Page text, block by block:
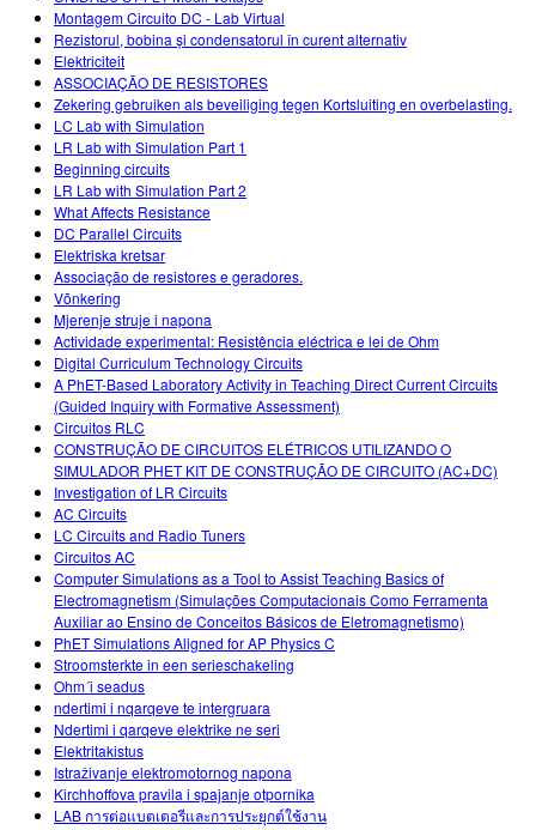
Montagem Circuito DC - Lab Virtual
Rezistorul, bobina și condensatorul în curent alternativ
Elektriciteit
ASSOCIAÇÃO DE RESISTORES
Zekering gebruiken als beveiliging tegen Kortsluiting en overbelasting.
LC Lab with Simulation
LR Lab with Simulation Part 1
Beginning circuits
LR Lab with Simulation Part 2
What Affects Resistance
DC Parallel Circuits
Elektriska kretsar
Associação de resistores e geradores.
Võnkering
Mjerenje struje i napona
Actividade experimental: Resistência eléctrica e lei de Ohm
Digital Curriculum Technology Circuits
A PhET-Based Laboratory Activity in Teaching Direct Current Circuits
(Guided Inquiry with Formative Assessment)
Circuitos RLC
CONSTRUÇÃO DE CIRCUITOS ELÉTRICOS UTILIZANDO O
SIMULADOR PHET KIT DE CONSTRUÇÃO DE CIRCUITO (AC+DC)
Investigation of LR Circuits
AC Circuits
LC Circuits and Radio Tuners
Circuitos AC
Computer Simulations as a Tool to Assist Teaching Basics of
Electromagnetism (Simulações Computacionais Como Ferramenta
Auxiliar ao Ensino de Conceitos Básicos de Eletromagnetismo)
PhET Simulations Aligned for AP Physics C
Stroomsterkte in een serieschakeling
Ohm´i seadus
ndertimi i nqarqeve te intergruara
Ndertimi i qarqeve elektrike ne seri
Elektritakistus
Istraživanje elektromotornog napona
Kirchhoffova pravila i spajanje otpornika
LAB การต่อแบตเตอรีและการประยุกต์ใช้งาน